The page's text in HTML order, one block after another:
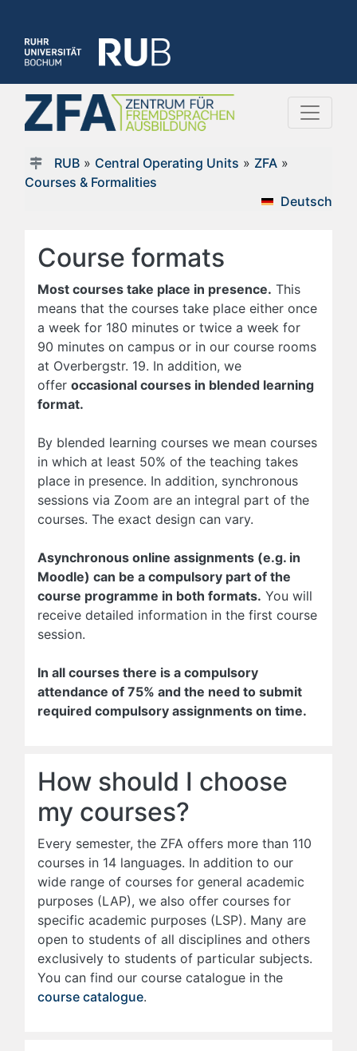
RUB» Central Operating Units » ZFA»
Courses & Formalities
Deutsch
Course formats
Most courses take place in presence. This
means that the courses take place either once
a week for 180 minutes or twice a week for
90 minutes on campus or in our course rooms
at Overbergstr. 19. In addition, we
offer occasional courses in blended learning
format.
By blended learning courses we mean courses
in which at least 50% of the teaching takes
place in presence. In addition, synchronous
sessions via Zoom are an integral part of the
courses. The exact design can vary.
Asynchronous online assignments (e.g. in
Moodle) can be a compulsory part of the
course programme in both formats. You will
receive detailed information in the first course
session.
In all courses there is a compulsory
attendance of 75% and the need to submit
required compulsory assignments on time.
How should I choose
my courses?
Every semester, the ZFA offers more than 110
courses in 14 languages. In addition to our
wide range of courses for general academic
purposes (LAP), we also offer courses for
specific academic purposes (LSP). Many are
open to students of all disciplines and others
exclusively to students of particular subjects.
You can find our course catalogue in the
course catalogue.